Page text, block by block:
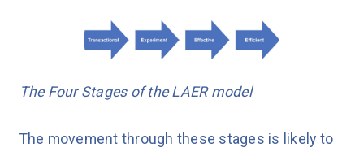
The Four Stages of the LAER model
The movement through these stages is likely to